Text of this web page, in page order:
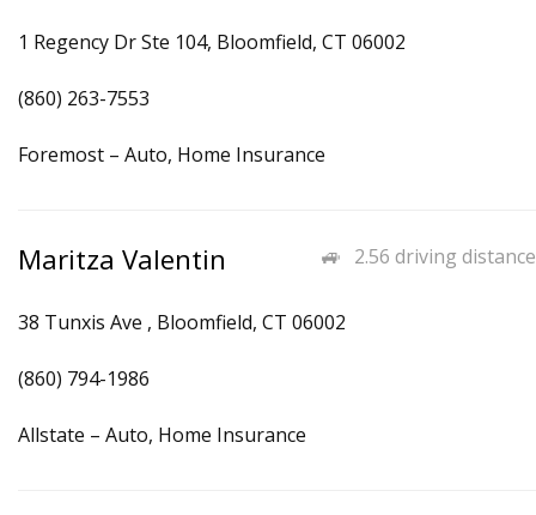
1 Regency Dr Ste 104, Bloomfield, CT 06002
(860) 263-7553
Foremost – Auto, Home Insurance
2.56 driving distance
Maritza Valentin
38 Tunxis Ave , Bloomfield, CT 06002
(860) 794-1986
Allstate – Auto, Home Insurance